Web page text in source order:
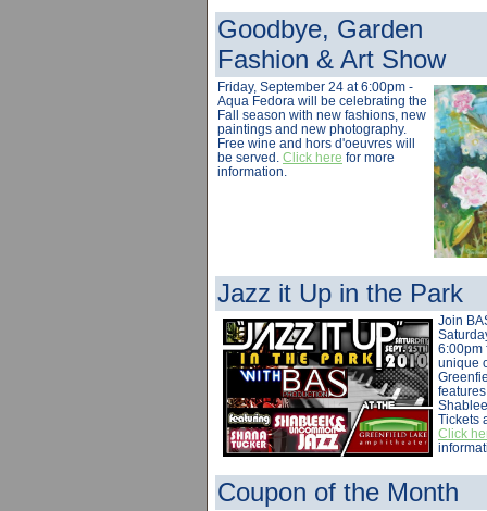
Goodbye, Garden
Fashion & Art Show
Friday, September 24 at 6:00pm -
Aqua Fedora will be celebrating the
Fall season with new fashions, new
paintings and new photography.
Free wine and hors d'oeuvres will
be served. Click here for more
information.
Jazz it Up in the Park
Join
6:00pm
unique
Tickets
Click
Coupon of the Month